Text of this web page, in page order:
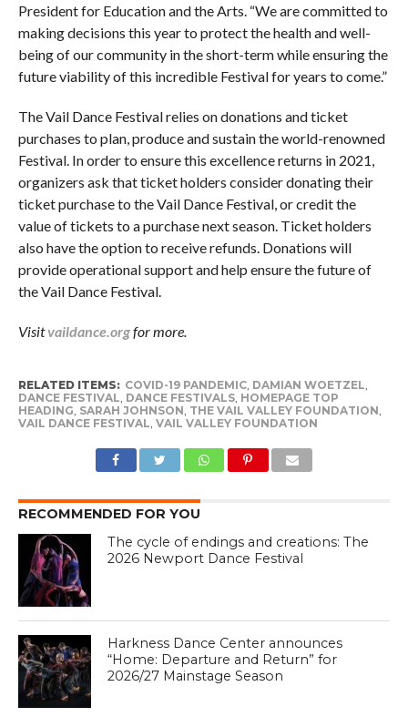
President for Education and the Arts. “We are committed to
making decisions this year to protect the health and well-
being of our community in the short-term while ensuring the
future viability of this incredible Festival for years to come.”
The Vail Dance Festival relies on donations and ticket
purchases to plan, produce and sustain the world-renowned
Festival. In order to ensure this excellence returns in 2021,
organizers ask that ticket holders consider donating their
ticket purchase to the Vail Dance Festival, or credit the
value of tickets to a purchase next season. Ticket holders
also have the option to receive refunds. Donations will
provide operational support and help ensure the future of
the Vail Dance Festival.
Visitvaildance.orgfor more.
RELATED ITEMS: COVID-19 PANDEMIC, DAMIAN WOETZEL
DANCE FESTIVAL DANCE FESTIVALS, HOMEPAGE TOP
HEADING SARAH JOHNSON THE VAIL VALLEY FOUNDATION
VAIL DANCE FESTIVAL VAIL VALLEY FOUNDATION
RECOMMENDED FOR YOU
The cycle of endings and creations: The
2026 Newport Dance Festival
Harkness Dance Center announces
“Home: Departure and Return” for
2026/27 Mainstage Season